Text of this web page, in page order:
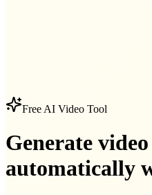
Free AI Video Tool
Generate
automatically